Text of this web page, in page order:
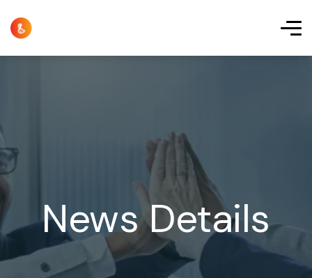
News Details